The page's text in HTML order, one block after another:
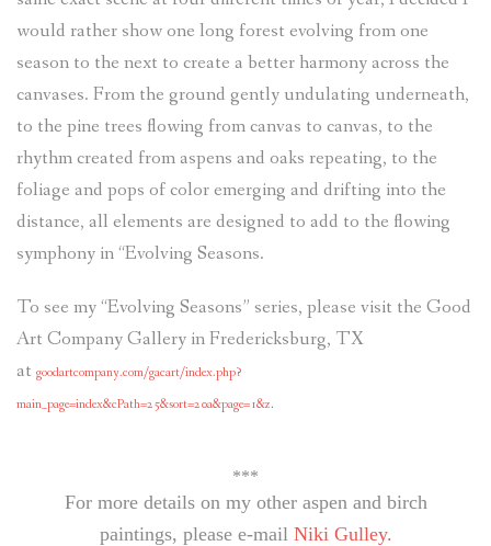
would rather show one long forest evolving from one
season to the next to create a better harmony across the
canvases. From the ground gently undulating underneath,
to the pine trees flowing from canvas to canvas, to the
rhythm created from aspens and oaks repeating, to the
foliage and pops of color emerging and drifting into the
distance, all elements are designed to add to the flowing
symphony in “Evolving Seasons.
To see my “Evolving Seasons” series, please visit the Good
Art Company Gallery in Fredericksburg, TX
at goodartcompany.com/gacart/index.php?
main_page=index&cPath=25&sort=20a&page=1&z.
***
For more details on my other aspen and birch
paintings, please e-mail Niki Gulley.